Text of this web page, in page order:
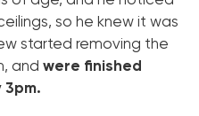
so he knew it was
started removing the
and were finished
3pm.